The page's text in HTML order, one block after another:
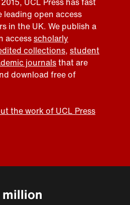
leading open access
in the UK. We publish a
accessscholarly
collections, student
journalsthat are
download free of
the work of UCL Press